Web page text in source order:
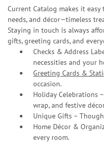
Current Catalog makes it
needs, and décor—timeless
Staying in touch is always
gifts, greeting cards, and
Checks & Address
necessities and your
Greeting Cards &
occasion.
Holiday Celebrations
wrap, and festive
Unique Gifts –
Home Décor &
every room.